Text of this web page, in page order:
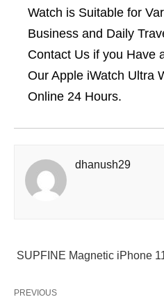
Watch is Suitable for
Business and Daily
Contact Us if you Have
Our Apple iWatch Ultra
Online 24 Hours.
dhanush29
SUPFINE Magnetic iPhone
PREVIOUS